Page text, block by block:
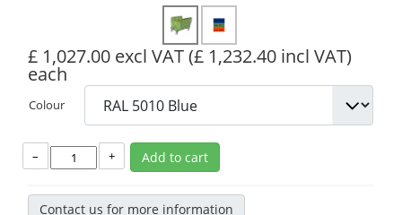
£ 1,027.00 excl VAT(£ 1,232.40 incl VAT)
each
Colour
– + Add to cart
Contact us for more information